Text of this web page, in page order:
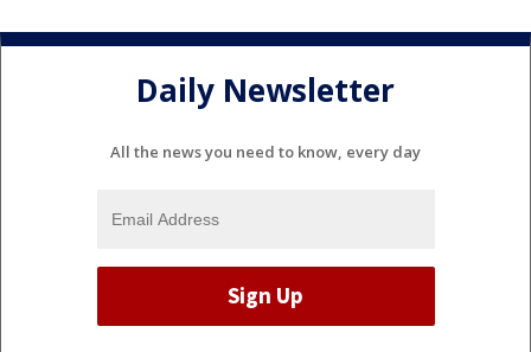
Daily Newsletter
All the news you need to know, every day